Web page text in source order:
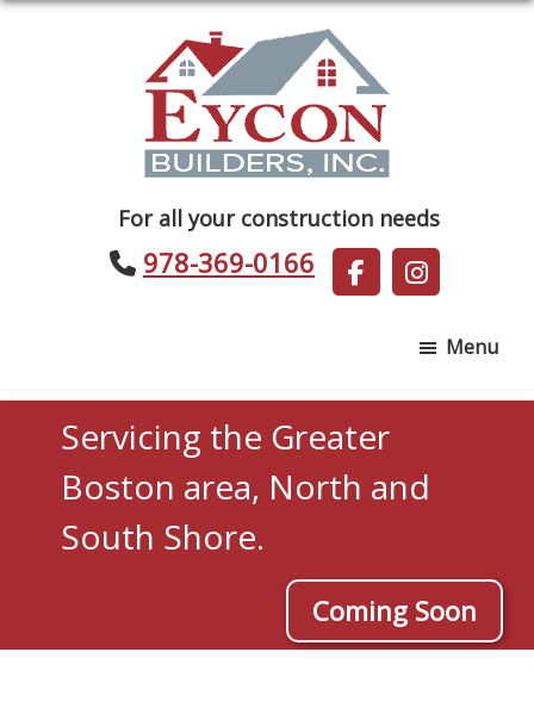
Builders
For all your construction needs
978-369-0166
Menu
Servicing the Greater
Boston area, North and
South Shore.
Coming Soon